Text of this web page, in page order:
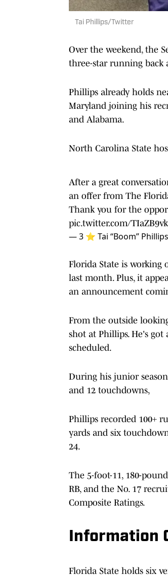
Tai Phillips/Twitter
Over the weekend, the
three-star running back
Phillips already holds
Maryland joining his
and Alabama.
North Carolina State
After a great
an offer from The
Thank you for the
pic.twitter.com/
— 3 ⭐️ Tai “Boom”
Florida State is working
last month. Plus, it
an announcement
From the outside
shot at Phillips. He's
scheduled.
During his junior season
and 12 touchdowns,
Phillips recorded 100+
yards and six
24.
The 5-foot-11, 180-
RB, and the No. 17
Composite Ratings.
Information
Florida State holds six